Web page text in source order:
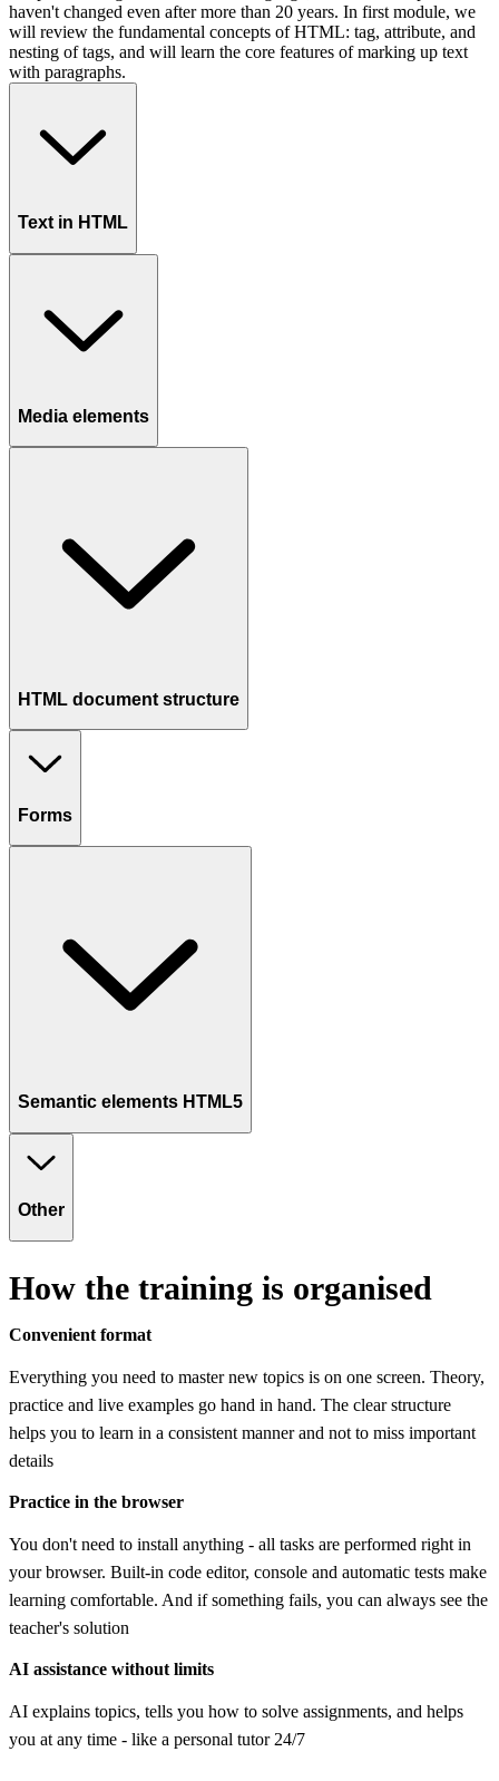
haven't changed even after more than 20 years. In first module, we
will review the fundamental concepts of HTML: tag, attribute, and
nesting of tags, and will learn the core features of marking up text
with paragraphs.
Text in HTML
Media elements
HTML document structure
Forms
Semantic elements HTML5
Other
How the training is organised
Convenient format
Everything you need to master new topics is on one screen. Theory,
practice and live examples go hand in hand. The clear structure
helps you to learn in a consistent manner and not to miss important
details
Practice in the browser
You don't need to install anything - all tasks are performed right in
your browser. Built-in code editor, console and automatic tests make
learning comfortable. And if something fails, you can always see the
teacher's solution
AI assistance without limits
AI explains topics, tells you how to solve assignments, and helps
you at any time - like a personal tutor 24/7